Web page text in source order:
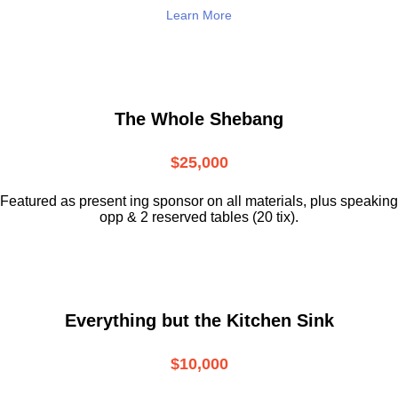
Learn More
The Whole Shebang
$25,000
Featured as present ing sponsor on all materials, plus speaking
opp & 2 reserved tables (20 tix).
Everything but the Kitchen Sink
$10,000